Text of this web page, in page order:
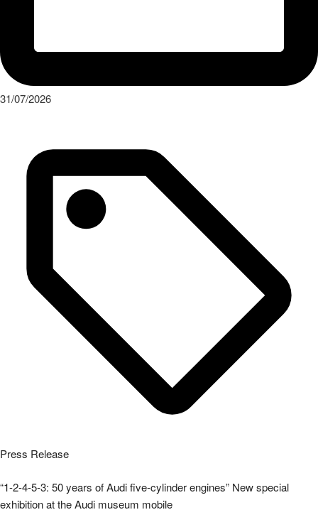
31/07/2026
Press Release
“1-2-4-5-3: 50 years of Audi five-cylinder engines” New special
exhibition at the Audi museum mobile